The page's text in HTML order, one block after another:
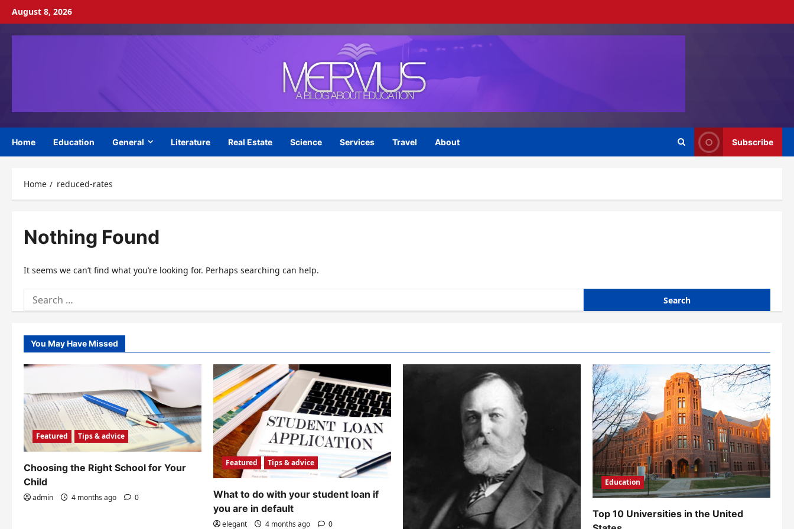
Skip
content
August 8, 2026
Home Education General Literature Real Estate Science Services Travel About Subscribe
Home reduced-rates
Nothing Found
It seems we can’t find what you’re looking for. Perhaps searching can help.
Search
for:
You May Have Missed
Featured Tips & advice
Choosing the Right School for Your
Child
admin 4 months ago 0
Featured Tips & advice
What to do with your student loan if
you are in default
elegant 4 months ago 0
Education
Top 10 Universities in the United